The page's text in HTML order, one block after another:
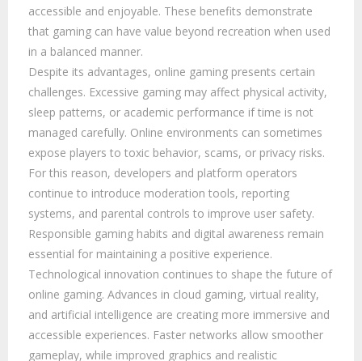
accessible and enjoyable. These benefits demonstrate
that gaming can have value beyond recreation when used
in a balanced manner.
Despite its advantages, online gaming presents certain
challenges. Excessive gaming may affect physical activity,
sleep patterns, or academic performance if time is not
managed carefully. Online environments can sometimes
expose players to toxic behavior, scams, or privacy risks.
For this reason, developers and platform operators
continue to introduce moderation tools, reporting
systems, and parental controls to improve user safety.
Responsible gaming habits and digital awareness remain
essential for maintaining a positive experience.
Technological innovation continues to shape the future of
online gaming. Advances in cloud gaming, virtual reality,
and artificial intelligence are creating more immersive and
accessible experiences. Faster networks allow smoother
gameplay, while improved graphics and realistic